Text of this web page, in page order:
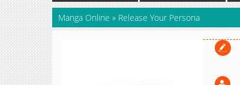
Manga Online » Release Your Persona